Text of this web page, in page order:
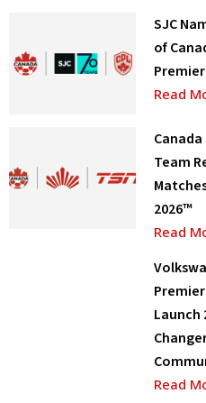
SJC
of
Read
Canada
Team
2026™
Read
Launch
Read